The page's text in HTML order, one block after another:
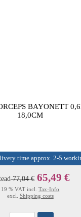
BAYONETT
18,0CM
time approx. 2-5
77,04 € 65,49 €
19 % VAT incl.Tax-Info
excl. Shipping costs